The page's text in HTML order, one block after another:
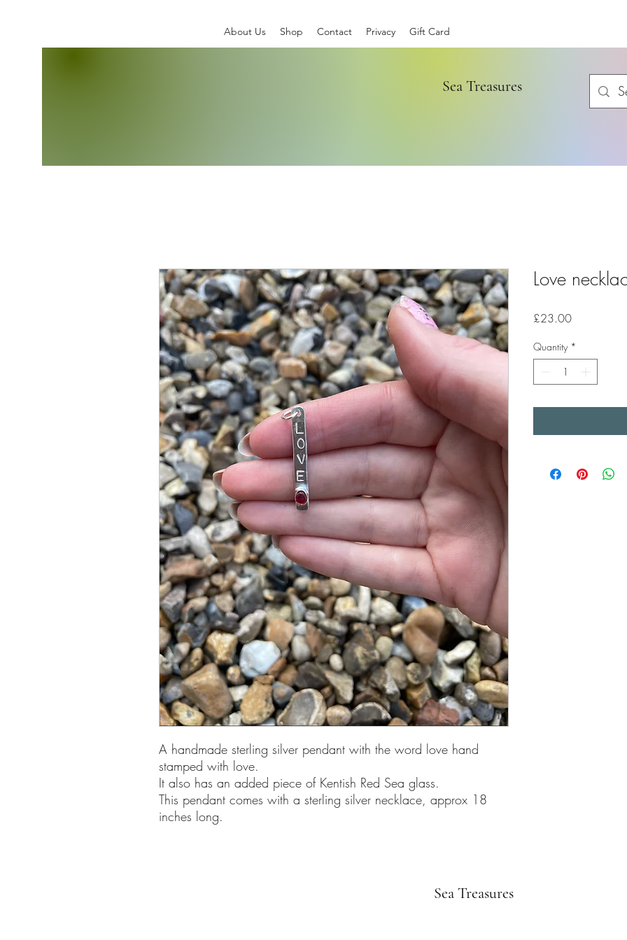
About Us Shop Contact Privacy Gift Card
Sea Treasures
A handmade sterling silver pendant with the word love hand
stamped with love.
It also has an added piece of Kentish Red Sea glass.
This pendant comes with a sterling silver necklace, approx 18
inches long.
Love
£23.00Price
Quantity *
Sea Treasures